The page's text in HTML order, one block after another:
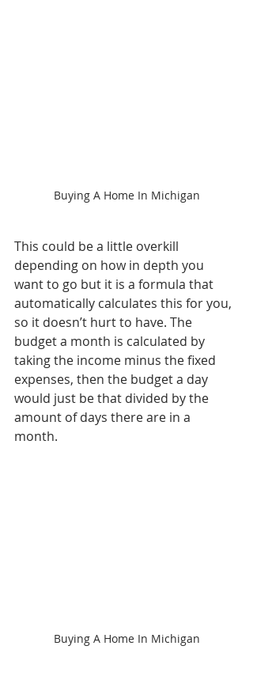
Buying A Home In Michigan
This could be a little overkill
depending on how in depth you
want to go but it is a formula that
automatically calculates this for you,
so it doesn’t hurt to have. The
budget a month is calculated by
taking the income minus the fixed
expenses, then the budget a day
would just be that divided by the
amount of days there are in a
month.
Buying A Home In Michigan